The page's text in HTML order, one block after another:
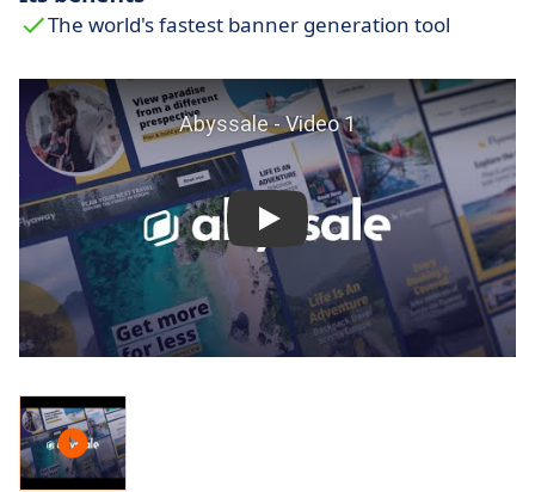
The world's fastest banner generation tool